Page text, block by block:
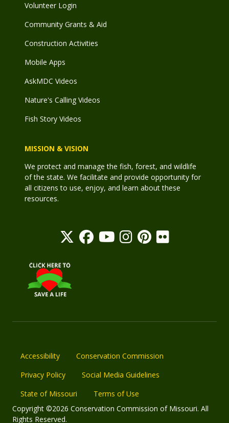
Volunteer Login
Community Grants & Aid
Construction Activities
Mobile Apps
AskMDC Videos
Nature's Calling Videos
Fish Story Videos
MISSION & VISION
We protect and manage the fish, forest, and wildlife
of the state. We facilitate and provide opportunity for
all citizens to use, enjoy, and learn about these
resources.
Accessibility
Conservation Commission
Privacy Policy
Social Media Guidelines
State of Missouri
Terms of Use
Copyright ©2026 Conservation Commission of Missouri. All
Rights Reserved.